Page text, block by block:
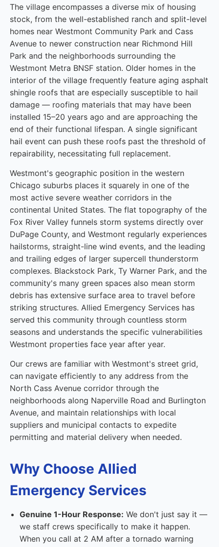
The village encompasses a diverse mix of housing
stock, from the well-established ranch and split-level
homes near Westmont Community Park and Cass
Avenue to newer construction near Richmond Hill
Park and the neighborhoods surrounding the
Westmont Metra BNSF station. Older homes in the
interior of the village frequently feature aging asphalt
shingle roofs that are especially susceptible to hail
damage — roofing materials that may have been
installed 15–20 years ago and are approaching the
end of their functional lifespan. A single significant
hail event can push these roofs past the threshold of
repairability, necessitating full replacement.
Westmont's geographic position in the western
Chicago suburbs places it squarely in one of the
most active severe weather corridors in the
continental United States. The flat topography of the
Fox River Valley funnels storm systems directly over
DuPage County, and Westmont regularly experiences
hailstorms, straight-line wind events, and the leading
and trailing edges of larger supercell thunderstorm
complexes. Blackstock Park, Ty Warner Park, and the
community's many green spaces also mean storm
debris has extensive surface area to travel before
striking structures. Allied Emergency Services has
served this community through countless storm
seasons and understands the specific vulnerabilities
Westmont properties face year after year.
Our crews are familiar with Westmont's street grid,
can navigate efficiently to any address from the
North Cass Avenue corridor through the
neighborhoods along Naperville Road and Burlington
Avenue, and maintain relationships with local
suppliers and municipal contacts to expedite
permitting and material delivery when needed.
Why Choose Allied
Emergency Services
Genuine 1-Hour Response: We don't just say it —
we staff crews specifically to make it happen.
When you call at 2 AM after a tornado warning